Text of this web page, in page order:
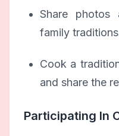
Share photos
family
Cook a
and share the
Participating In